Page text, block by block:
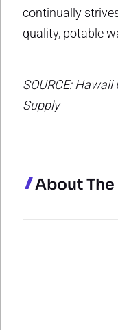
continually
quality, potable
SOURCE:
Supply
About